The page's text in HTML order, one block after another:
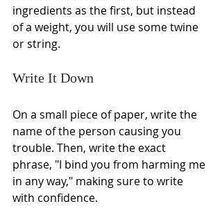
ingredients as the first, but instead
of a weight, you will use some twine
or string.
Write It Down
On a small piece of paper, write the
name of the person causing you
trouble. Then, write the exact
phrase, "I bind you from harming me
in any way," making sure to write
with confidence.